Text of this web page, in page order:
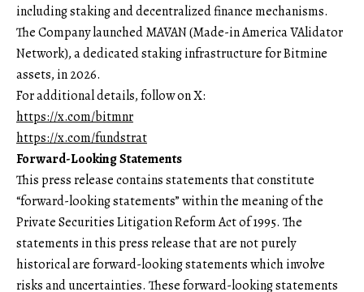
including staking and decentralized finance mechanisms.
The Company launched MAVAN (Made-in America VAlidator
Network), a dedicated staking infrastructure for Bitmine
assets, in 2026.
For additional details, follow on X:
https://x.com/bitmnr
https://x.com/fundstrat
Forward-Looking Statements
This press release contains statements that constitute
“forward-looking statements” within the meaning of the
Private Securities Litigation Reform Act of 1995. The
statements in this press release that are not purely
historical are forward-looking statements which involve
risks and uncertainties. These forward-looking statements